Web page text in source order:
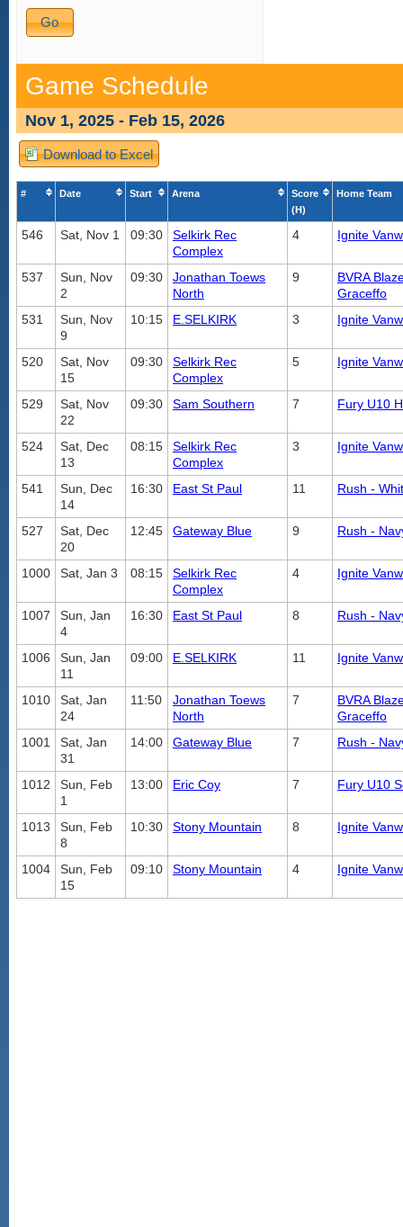
Game Schedule
Nov 1, 2025 - Feb 15, 2026
Download to Excel
# Date Start Arena
Score
(H)
Home Team
546 Sat, Nov 1 09:30
Selkirk Rec
Complex
4 Ignite
537
Sun, Nov
2
09:30
Jonathan Toews
North
9
BVRA
Graceffo
531
Sun, Nov
9
10:15 E.SELKIRK 3 Ignite
520
Sat, Nov
15
09:30
Selkirk Rec
Complex
5 Ignite
529
Sat, Nov
22
09:30 Sam Southern 7 Fury U10
524
Sat, Dec
13
08:15
Selkirk Rec
Complex
3 Ignite
541
Sun, Dec
14
16:30 East St Paul 11 Rush -
527
Sat, Dec
20
12:45 Gateway Blue 9 Rush -
1000 Sat, Jan 3 08:15
Selkirk Rec
Complex
4 Ignite
1007
Sun, Jan
4
16:30 East St Paul 8 Rush -
1006
Sun, Jan
11
09:00 E.SELKIRK 11 Ignite
1010
Sat, Jan
24
11:50
Jonathan Toews
North
7
BVRA
Graceffo
1001
Sat, Jan
31
14:00 Gateway Blue 7 Rush -
1012
Sun, Feb
1
13:00 Eric Coy 7 Fury U10
1013
Sun, Feb
8
10:30 Stony Mountain 8 Ignite
1004
Sun, Feb
15
09:10 Stony Mountain 4 Ignite